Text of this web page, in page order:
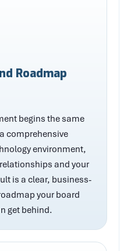
Roadmap
begins the same
comprehensive
environment,
and your
is a clear, business-
your board
get behind.